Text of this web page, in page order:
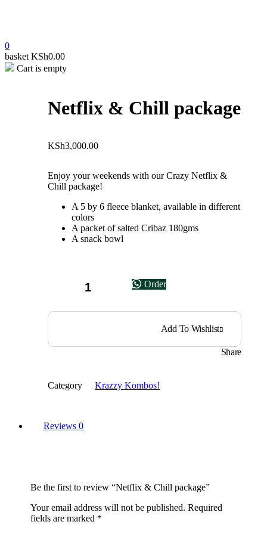
0
basket KSh0.00
Cart is empty
Netflix & Chill package
KSh3,000.00
Enjoy your weekends with our Crazy Netflix &
Chill package!
A 5 by 6 fleece blanket, available in different
colors
A packet of salted Cribaz 180gms
A snack bowl
quantity
Order
Add To Wishlist
Share
Category Krazzy Kombos!
Reviews 0
Be the first to review “Netflix & Chill package”
Your email address will not be published. Required
fields are marked *